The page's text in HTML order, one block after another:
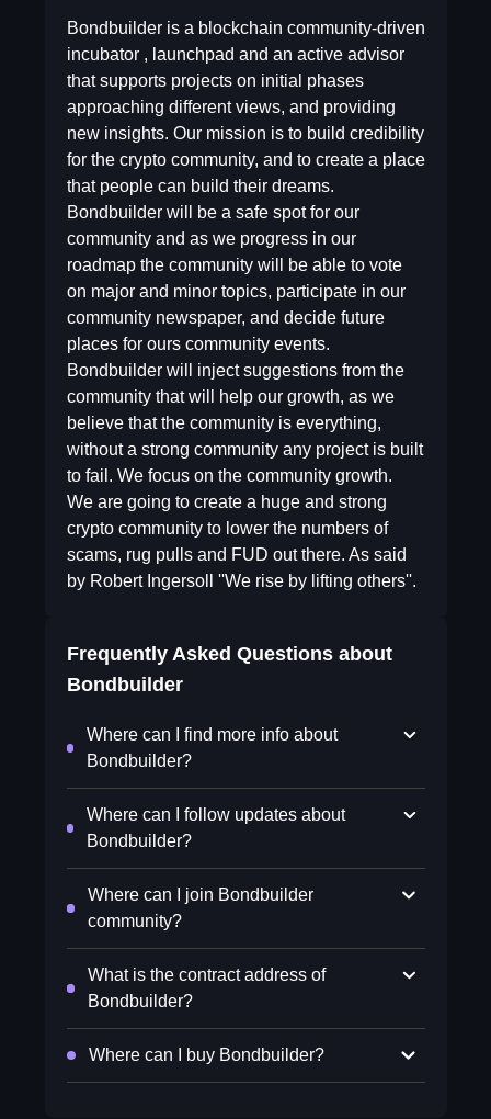
Bondbuilder is a blockchain community-driven
incubator , launchpad and an active advisor
that supports projects on initial phases
approaching different views, and providing
new insights. Our mission is to build credibility
for the crypto community, and to create a place
that people can build their dreams.
Bondbuilder will be a safe spot for our
community and as we progress in our
roadmap the community will be able to vote
on major and minor topics, participate in our
community newspaper, and decide future
places for ours community events.
Bondbuilder will inject suggestions from the
community that will help our growth, as we
believe that the community is everything,
without a strong community any project is built
to fail. We focus on the community growth.
We are going to create a huge and strong
crypto community to lower the numbers of
scams, rug pulls and FUD out there. As said
by Robert Ingersoll ''We rise by lifting others''.
Frequently Asked Questions about
Bondbuilder
Where can I find more info about
Bondbuilder?
Where can I follow updates about
Bondbuilder?
Where can I join Bondbuilder
community?
What is the contract address of
Bondbuilder?
Where can I buy Bondbuilder?